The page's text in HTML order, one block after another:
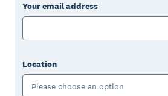
Your email address
Location
Please choose an option